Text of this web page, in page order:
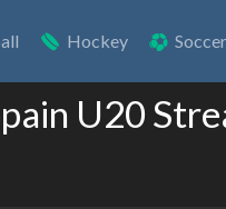
Hockey Soccer
U20